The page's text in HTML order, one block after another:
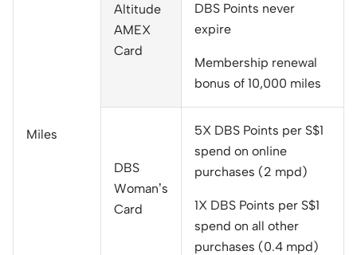
Miles
DBS Points never
expire
Membership renewal
bonus of 10,000 miles
Altitude
AMEX
Card
DBS
Woman’s
Card
5X DBS Points per S$1
spend on online
purchases (2 mpd)
1X DBS Points per S$1
spend on all other
purchases (0.4 mpd)